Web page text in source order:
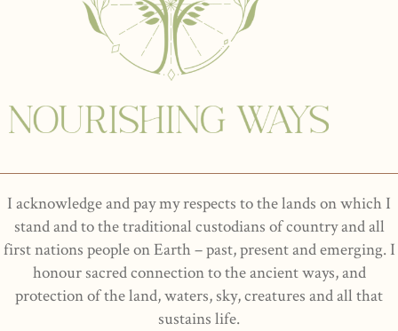
I acknowledge and pay my respects to the lands on which I
stand and to the traditional custodians of country and all
first nations people on Earth – past, present and emerging. I
honour sacred connection to the ancient ways, and
protection of the land, waters, sky, creatures and all that
sustains life.